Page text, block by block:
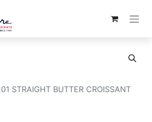
STRAIGHT BUTTER CROISSANT